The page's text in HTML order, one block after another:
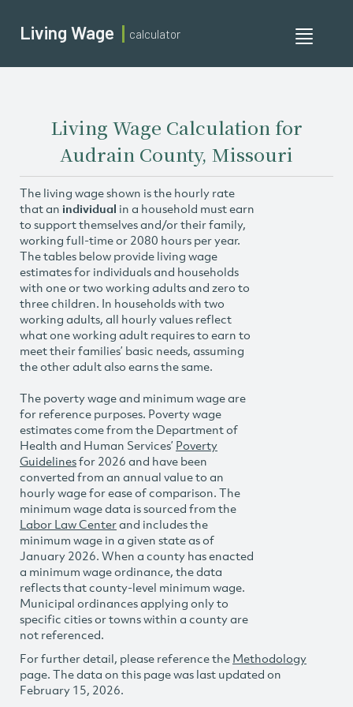
Toggle
Living Wage calculator
Living Wage Calculation for
Audrain County, Missouri
The living wage shown is the hourly rate
that an individual in a household must earn
to support themselves and/or their family,
working full-time or 2080 hours per year.
The tables below provide living wage
estimates for individuals and households
with one or two working adults and zero to
three children. In households with two
working adults, all hourly values reflect
what one working adult requires to earn to
meet their families’ basic needs, assuming
the other adult also earns the same.
The poverty wage and minimum wage are
for reference purposes. Poverty wage
estimates come from the Department of
Health and Human Services’ Poverty
Guidelinesfor 2026 and have been
converted from an annual value to an
hourly wage for ease of comparison. The
minimum wage data is sourced from the
Labor Law Centerand includes the
minimum wage in a given state as of
January 2026. When a county has enacted
a minimum wage ordinance, the data
reflects that county-level minimum wage.
Municipal ordinances applying only to
specific cities or towns within a county are
not referenced.
For further detail, please reference the Methodology
page. The data on this page was last updated on
February 15, 2026.